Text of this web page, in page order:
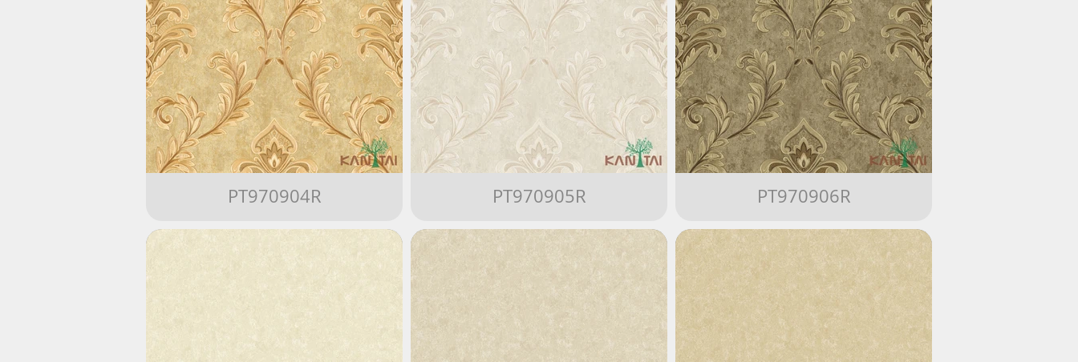
PT970904R PT970905R PT970906R